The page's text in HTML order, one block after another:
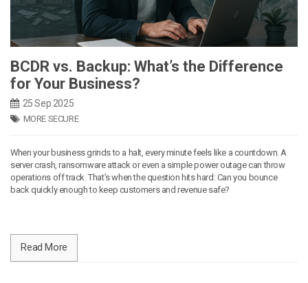
BCDR vs. Backup: What’s the Difference
for Your Business?
25 Sep 2025
MORE SECURE
When your business grinds to a halt, every minute feels like a countdown. A
server crash, ransomware attack or even a simple power outage can throw
operations off track. That’s when the question hits hard: Can you bounce
back quickly enough to keep customers and revenue safe?
Read More